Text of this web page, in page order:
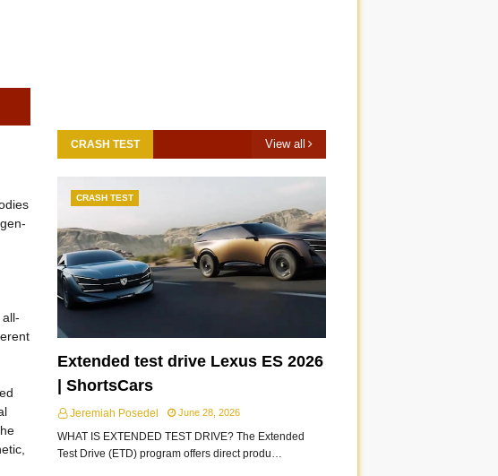
CRASH TEST View all
CRASH TEST
Extended test drive Lexus ES 2026
| ShortsCars
Jeremiah Posedel June 28, 2026
WHAT IS EXTENDED TEST DRIVE? The Extended
Test Drive (ETD) program offers direct produ…